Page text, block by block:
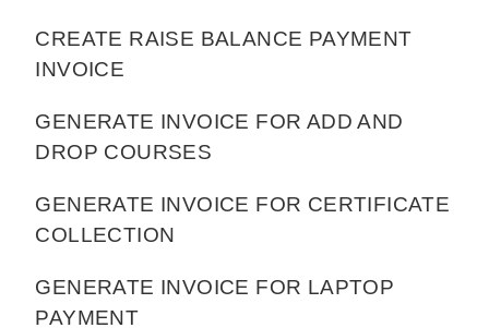
CREATE RAISE BALANCE PAYMENT
INVOICE
GENERATE INVOICE FOR ADD AND
DROP COURSES
GENERATE INVOICE FOR CERTIFICATE
COLLECTION
GENERATE INVOICE FOR LAPTOP
PAYMENT